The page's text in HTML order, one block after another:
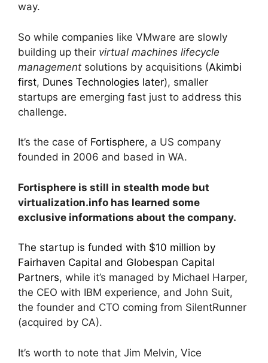
way.
So while companies like VMware are slowly
building up their virtual machines lifecycle
management solutions by acquisitions (Akimbi
first, Dunes Technologies later), smaller
startups are emerging fast just to address this
challenge.
It’s the case of Fortisphere, a US company
founded in 2006 and based in WA.
Fortisphere is still in stealth mode but
virtualization.info has learned some
exclusive informations about the company.
The startup is funded with $10 million by
Fairhaven Capital and Globespan Capital
Partners, while it’s managed by Michael Harper,
the CEO with IBM experience, and John Suit,
the founder and CTO coming from SilentRunner
(acquired by CA).
It’s worth to note that Jim Melvin, Vice